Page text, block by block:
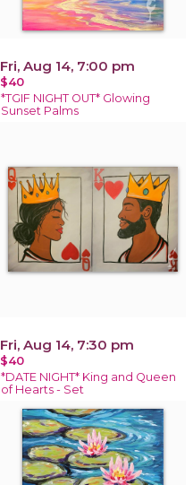
Fri, Aug 14, 7:00 pm
$40
*TGIF NIGHT OUT* Glowing
Sunset Palms
Fri, Aug 14, 7:30 pm
$40
*DATE NIGHT* King and Queen
of Hearts - Set